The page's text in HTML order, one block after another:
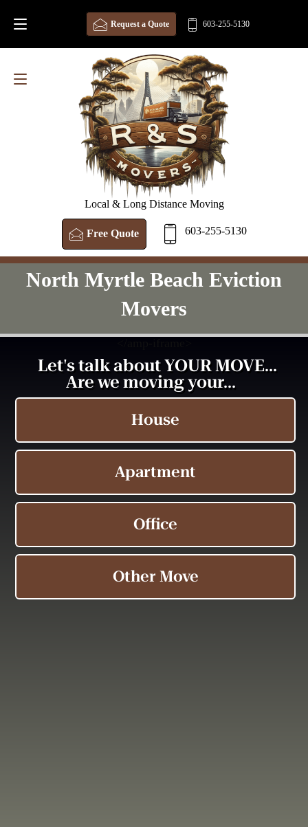
Local & Long Distance Moving
Free Quote 603-255-5130
Request a Quote 603-255-5130
North Myrtle Beach Eviction
Movers